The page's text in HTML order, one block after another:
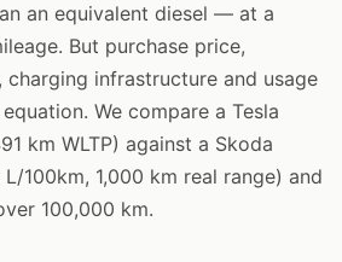
an equivalent diesel — at a
But purchase price,
charging infrastructure and usage
We compare a Tesla
km WLTP) against a Skoda
100km, 1,000 km real range) and
100,000 km.